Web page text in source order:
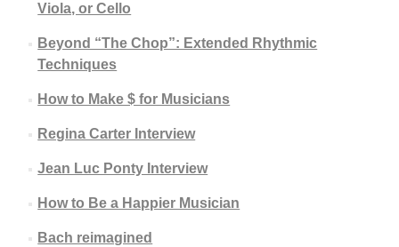
Viola, or Cello
Beyond “The Chop”: Extended Rhythmic
Techniques
How to Make $ for Musicians
Regina Carter Interview
Jean Luc Ponty Interview
How to Be a Happier Musician
Bach reimagined